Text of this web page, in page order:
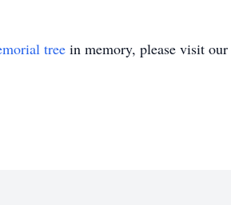
tree in memory, please visit our